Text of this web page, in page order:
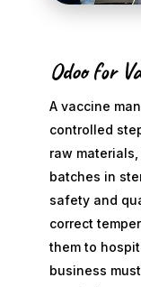
Odoo for
A vaccine
controlled
raw
batches in
safety and
correct
them to
business